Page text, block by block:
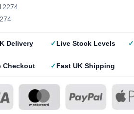
Delivery
Live Stock Levels
Checkout Fast UK Shipping